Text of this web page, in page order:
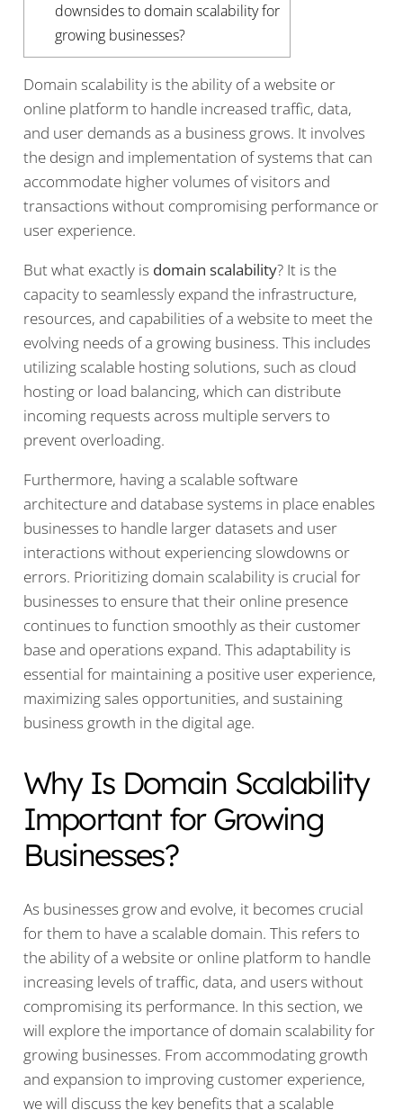
downsides to domain scalability for
growing businesses?
Domain scalability is the ability of a website or
online platform to handle increased traffic, data,
and user demands as a business grows. It involves
the design and implementation of systems that can
accommodate higher volumes of visitors and
transactions without compromising performance or
user experience.
But what exactly is domain scalability? It is the
capacity to seamlessly expand the infrastructure,
resources, and capabilities of a website to meet the
evolving needs of a growing business. This includes
utilizing scalable hosting solutions, such as cloud
hosting or load balancing, which can distribute
incoming requests across multiple servers to
prevent overloading.
Furthermore, having a scalable software
architecture and database systems in place enables
businesses to handle larger datasets and user
interactions without experiencing slowdowns or
errors. Prioritizing domain scalability is crucial for
businesses to ensure that their online presence
continues to function smoothly as their customer
base and operations expand. This adaptability is
essential for maintaining a positive user experience,
maximizing sales opportunities, and sustaining
business growth in the digital age.
Why Is Domain Scalability
Important for Growing
Businesses?
As businesses grow and evolve, it becomes crucial
for them to have a scalable domain. This refers to
the ability of a website or online platform to handle
increasing levels of traffic, data, and users without
compromising its performance. In this section, we
will explore the importance of domain scalability for
growing businesses. From accommodating growth
and expansion to improving customer experience,
we will discuss the key benefits that a scalable